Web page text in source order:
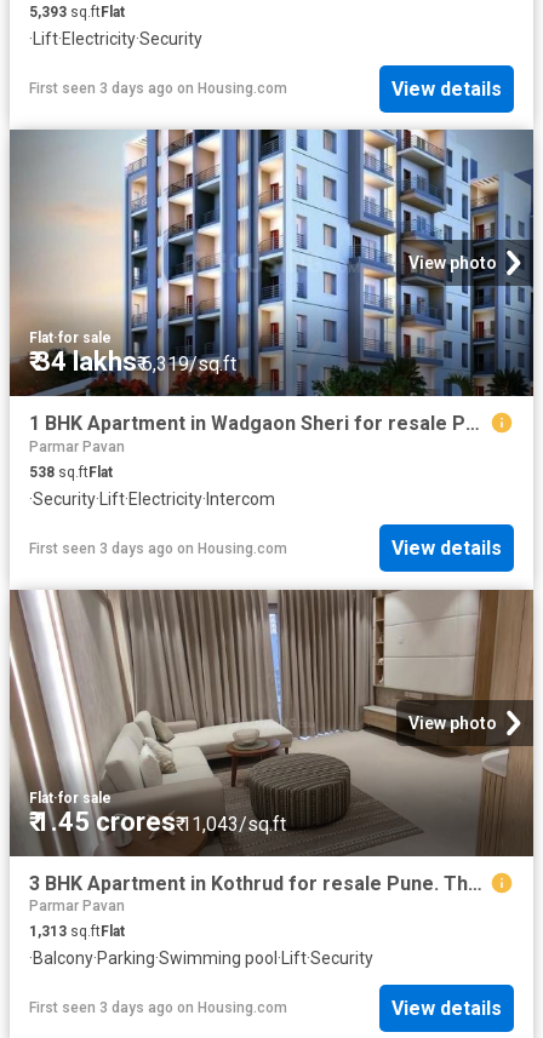
5,393 sq.ftFlat
·Lift·Electricity·Security
First seen 3 days ago on Housing.com View details
View photo
Flat·for sale
₹ 34 lakhs₹ 6,319/sq.ft
1 BHK Apartment in Wadgaon Sheri for resale Pune. The reference number is 20316433
Parmar Pavan
538 sq.ftFlat
·Security· Lift·Electricity· Intercom
First seen 3 days ago on Housing.com View details
View photo
Flat·for sale
₹ 1.45 crores₹ 11,043/sq.ft
3 BHK Apartment in Kothrud for resale Pune. The reference number is 20837711
Parmar Pavan
1,313 sq.ftFlat
·Balcony·Parking·Swimming pool ·Lift·Security
First seen 3 days ago on Housing.com View details